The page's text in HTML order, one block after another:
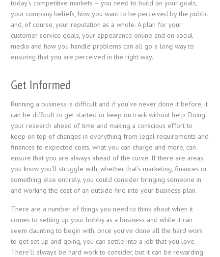
today’s competitive markets – you need to build on your goals,
your company beliefs, how you want to be perceived by the public
and, of course, your reputation as a whole. A plan for your
customer service goals, your appearance online and on social
media and how you handle problems can all go a long way to
ensuring that you are perceived in the right way.
Get Informed
Running a business is difficult and if you’ve never done it before, it
can be difficult to get started or keep on track without help. Doing
your research ahead of time and making a conscious effort to
keep on top of changes in everything from legal requirements and
finances to expected costs, what you can charge and more, can
ensure that you are always ahead of the curve. If there are areas
you know you’ll struggle with, whether that’s marketing, finances or
something else entirely, you could consider bringing someone in
and working the cost of an outside hire into your business plan.
There are a number of things you need to think about when it
comes to setting up your hobby as a business and while it can
seem daunting to begin with, once you’ve done all the hard work
to get set up and going, you can settle into a job that you love.
There’ll always be hard work to consider, but it can be rewarding